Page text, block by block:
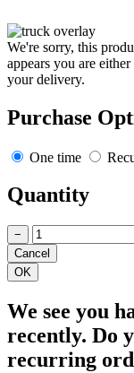
We're sorry, this
appears you are
your delivery.
Purchase
One time
Quantity
−
We see you
recently. Do
recurring